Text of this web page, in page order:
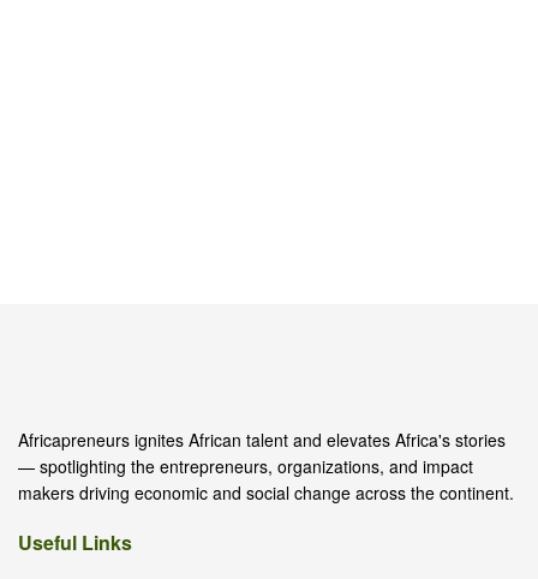
Africapreneurs ignites African talent and elevates Africa's stories
— spotlighting the entrepreneurs, organizations, and impact
makers driving economic and social change across the continent.
Useful Links